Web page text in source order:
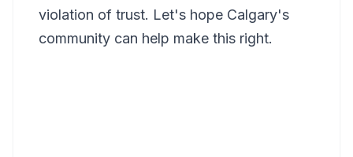
violation of trust. Let's hope Calgary's
community can help make this right.